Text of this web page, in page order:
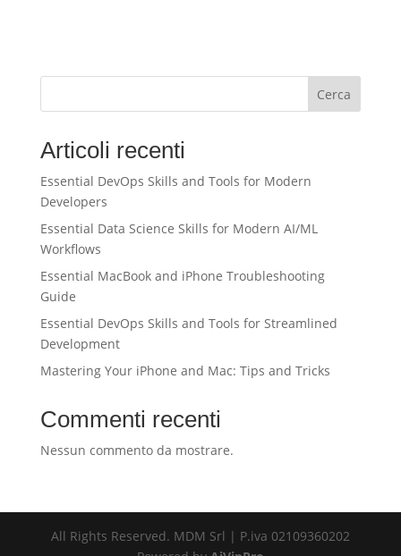
Cerca
Articoli recenti
Essential DevOps Skills and Tools for Modern
Developers
Essential Data Science Skills for Modern AI/ML
Workflows
Essential MacBook and iPhone Troubleshooting
Guide
Essential DevOps Skills and Tools for Streamlined
Development
Mastering Your iPhone and Mac: Tips and Tricks
Commenti recenti
Nessun commento da mostrare.
All Rights Reserved. MDM Srl | P.iva 02109360202